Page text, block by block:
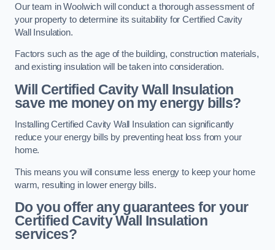
Our team in Woolwich will conduct a thorough assessment of
your property to determine its suitability for Certified Cavity
Wall Insulation.
Factors such as the age of the building, construction materials,
and existing insulation will be taken into consideration.
Will Certified Cavity Wall Insulation
save me money on my energy bills?
Installing Certified Cavity Wall Insulation can significantly
reduce your energy bills by preventing heat loss from your
home.
This means you will consume less energy to keep your home
warm, resulting in lower energy bills.
Do you offer any guarantees for your
Certified Cavity Wall Insulation
services?